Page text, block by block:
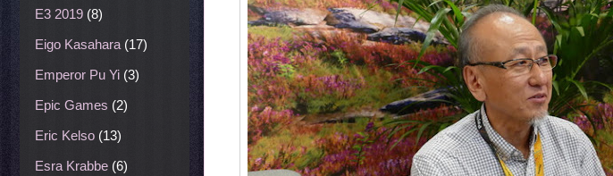
E3 2019 (8)
Eigo Kasahara (17)
Emperor Pu Yi (3)
Epic Games (2)
Eric Kelso (13)
Esra Krabbe (6)